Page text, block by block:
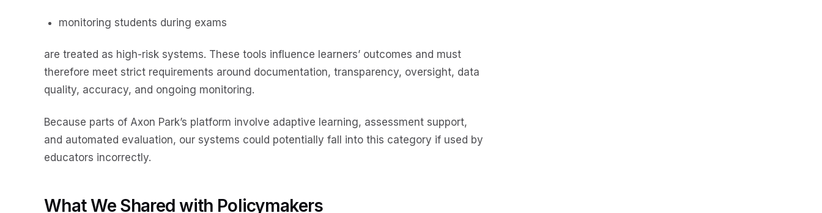
monitoring students during exams
are treated as high-risk systems. These tools influence learners’ outcomes and must
therefore meet strict requirements around documentation, transparency, oversight, data
quality, accuracy, and ongoing monitoring.
Because parts of Axon Park’s platform involve adaptive learning, assessment support,
and automated evaluation, our systems could potentially fall into this category if used by
educators incorrectly.
What We Shared with Policymakers